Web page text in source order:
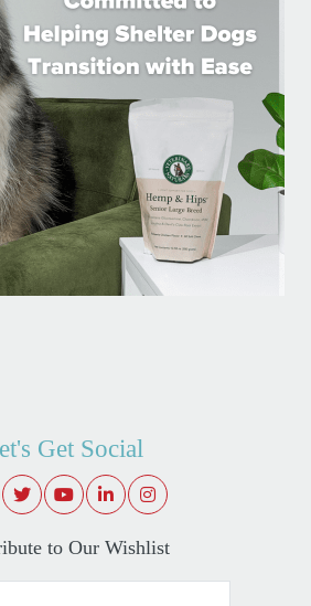
Get Social
to Our Wishlist